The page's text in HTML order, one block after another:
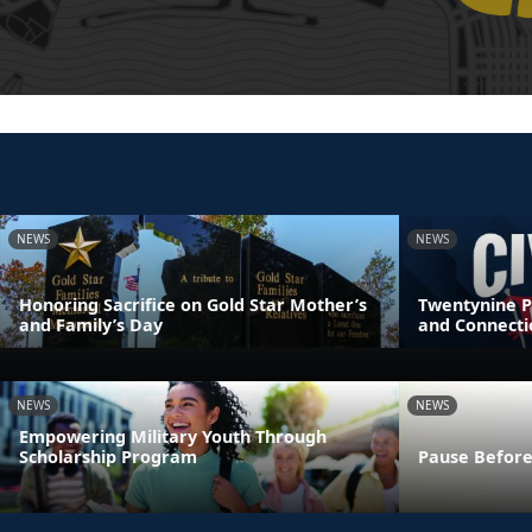
NEWS
Honoring Sacrifice on Gold Star Mother’s
and Family’s Day
NEWS
Twentynine
and
NEWS
Empowering Military Youth Through
Scholarship Program
NEWS
Pause